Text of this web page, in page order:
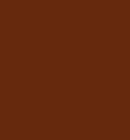
harmony and flow that
of ancient Sanskrit